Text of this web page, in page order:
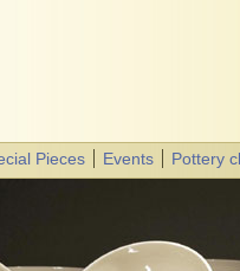
Pieces Events Pottery